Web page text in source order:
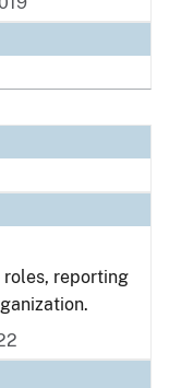
reporting